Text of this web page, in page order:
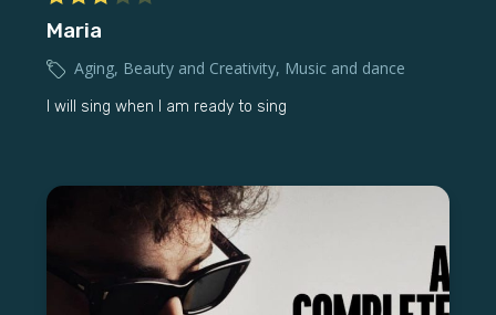
Maria
Aging, Beauty and Creativity, Music and dance
I will sing when I am ready to sing